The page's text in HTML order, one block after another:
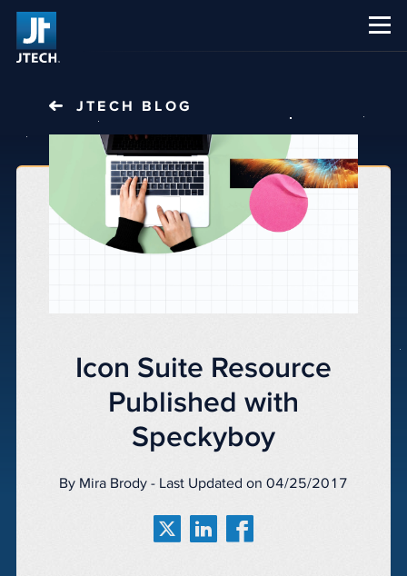
JTECH BLOG
Icon Suite Resource
Published with
Speckyboy
By Mira Brody - Last Updated on 04/25/2017